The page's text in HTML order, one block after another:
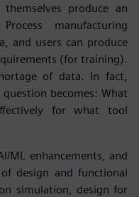
produce an
manufacturing
and users can produce
(for training).
of data. In fact,
becomes: What
for what tool
ML enhancements, and
design and functional
simulation, design for